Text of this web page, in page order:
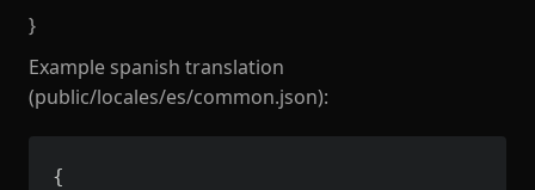
}
Example spanish translation
(public/locales/es/common.json):